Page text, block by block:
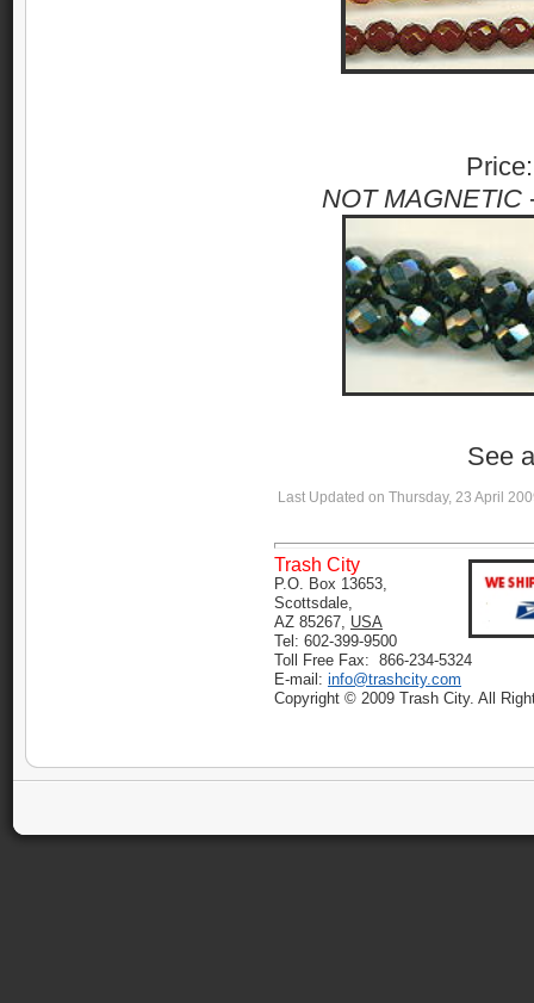
NOT MAGNETIC
See
Last Updated on Thursday, 23 April
Trash City
P.O. Box 13653,
Scottsdale,
AZ 85267, USA
Tel: 602-399-9500
Toll Free Fax: 866-234-5324
E-mail: info@trashcity.com
Copyright © 2009 Trash City. All